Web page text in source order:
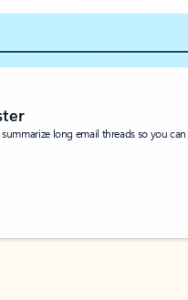
long email threads so you